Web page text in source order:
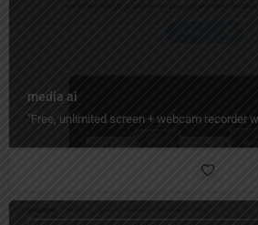
media ai
"Free, unlimited screen + webcam recorder